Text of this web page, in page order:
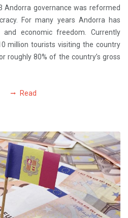
Andorra governance was reformed
For many years Andorra has
economic freedom. Currently
million tourists visiting the country
roughly 80% of the country’s gross
Read